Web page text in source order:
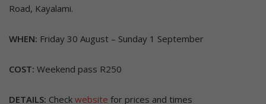
Road, Kayalami.
WHEN: Friday 30 August – Sunday 1 September
COST: Weekend pass R250
DETAILS: Check website for prices and times